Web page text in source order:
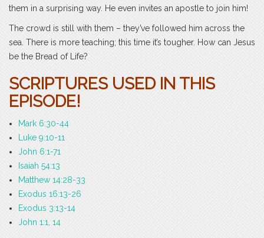
them in a surprising way. He even invites an apostle to join him!
The crowd is still with them – they’ve followed him across the
sea. There is more teaching; this time it’s tougher. How can Jesus
be the Bread of Life?
SCRIPTURES USED IN THIS
EPISODE!
Mark 6:30-44
Luke 9:10-11
John 6:1-71
Isaiah 54:13
Matthew 14:28-33
Exodus 16:13-26
Exodus 3:13-14
John 1:1, 14